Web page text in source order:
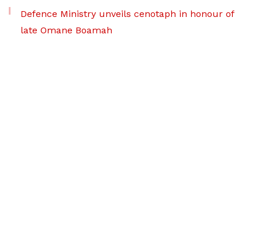
Defence Ministry unveils cenotaph in honour of
late Omane Boamah